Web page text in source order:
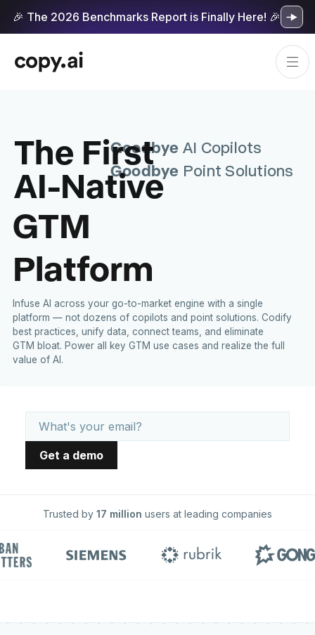
🎉 The 2026 Benchmarks Report is Finally Here! 🎉
Goodbye AI Copilots
Goodbye Point Solutions
The First
AI-Native
GTM
Platform
Infuse AI across your go-to-market engine with a single
platform — not dozens of copilots and point solutions. Codify
best practices, unify data, connect teams, and eliminate
GTM bloat. Power all key GTM use cases and realize the full
value of AI.
Trusted by 17 million users at leading companies